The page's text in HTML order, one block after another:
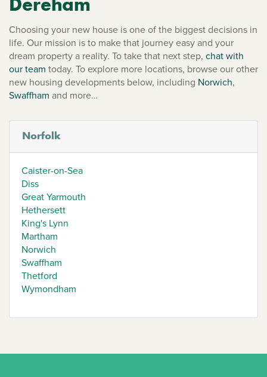
Choosing your new house is one of the biggest decisions in
life. Our mission is to make that journey easy and your
dream property a reality. To take that next step, chat with
our team today. To explore more locations, browse our other
new housing developments below, including Norwich,
Swaffham and more…
Norfolk
Caister-on-Sea
Diss
Great Yarmouth
Hethersett
King's Lynn
Martham
Norwich
Swaffham
Thetford
Wymondham